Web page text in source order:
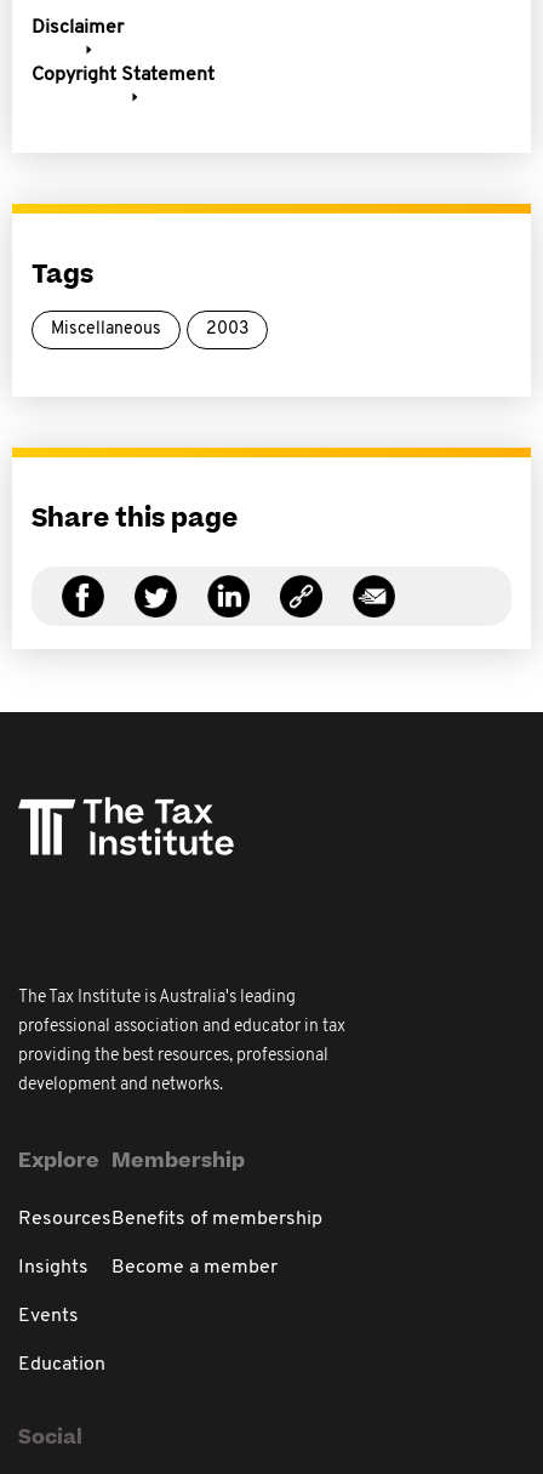
Disclaimer
Copyright Statement
Tags
Miscellaneous 2003
Share this page
The Tax Institute is Australia's leading
professional association and educator in tax
providing the best resources, professional
development and networks.
Explore
Resources
Insights
Events
Education
Membership
Benefits of membership
Become a member
Social